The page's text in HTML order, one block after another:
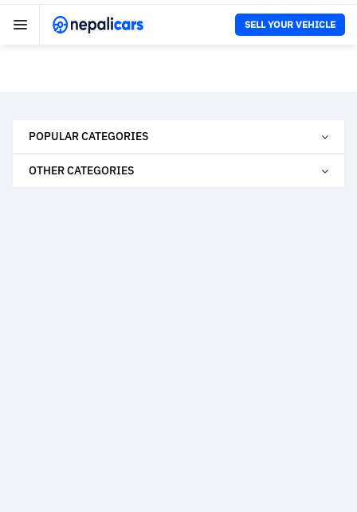
SELL YOUR VEHICLE
POPULAR CATEGORIES
OTHER CATEGORIES